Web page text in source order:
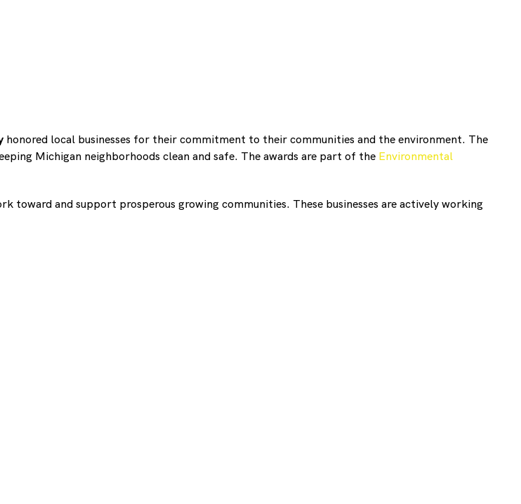
honored local businesses for their commitment to their communities and the environment. The
Michigan neighborhoods clean and safe. The awards are part of the Environmental
toward and support prosperous growing communities. These businesses are actively working